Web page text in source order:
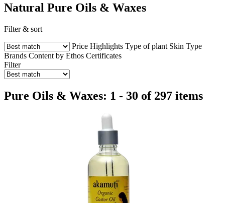
Natural Pure Oils & Waxes
Filter & sort
Price Highlights Type of plant Skin Type
Brands Content by Ethos Certificates
Filter
Pure Oils & Waxes: 1 - 30 of 297 items